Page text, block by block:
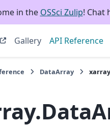
in the OSSci Zulip! Chat
Gallery API Reference
DataArray